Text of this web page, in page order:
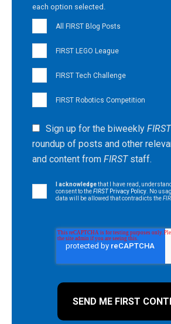
each option selected.
All FIRST Blog Posts
FIRST LEGO League
FIRST Tech Challenge
FIRST Robotics Competition
Sign up for the biweekly FIRST
roundup of posts and other
and content from FIRST staff.
I acknowledgethat I have read,
consent to theFIRST Privacy Policy. No
data will be allowed that contradicts the